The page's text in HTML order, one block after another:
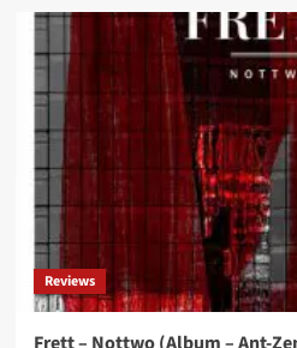
Ikon
Destroying
The
Vampire
(Album
Dark
Vinyl)
Reviews